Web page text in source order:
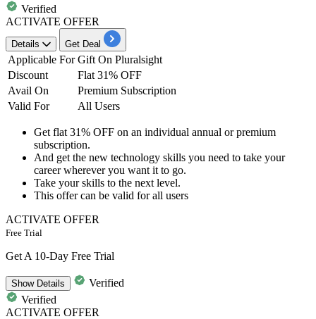
Verified
ACTIVATE OFFER
Details Get Deal
Applicable For Gift On Pluralsight
Discount
Flat 31% OFF
Avail On
Premium Subscription
Valid For
All Users
Get flat 31% OFF on an individual annual or premium
subscription.
And get the new technology skills you need to take your
career wherever you want it to go.
Take your skills to the next level.
This offer can be valid forall users
ACTIVATE OFFER
Free Trial
Get A 10-Day Free Trial
ShowDetails
Verified
Verified
ACTIVATE OFFER